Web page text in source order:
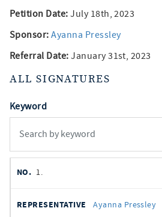
Petition Date: July 18th, 2023
Sponsor: Ayanna Pressley
Referral Date: January 31st, 2023
ALL SIGNATURES
Keyword
signatures
NO.
SIGNED
1.
Ayanna Pressley